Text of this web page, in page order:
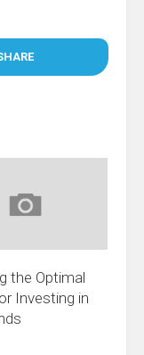
the Optimal
Investing in